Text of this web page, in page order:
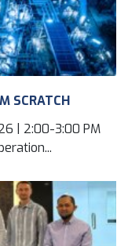
SCRATCH
| 2:00-3:00 PM